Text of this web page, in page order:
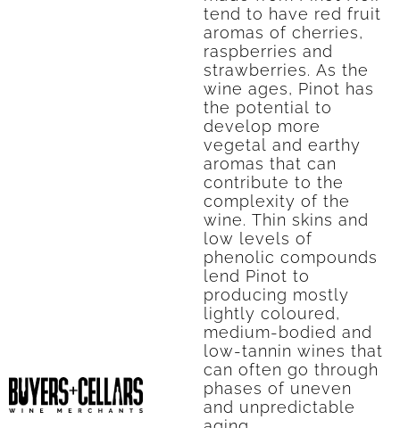
tend to have red fruit
aromas of cherries,
raspberries and
strawberries. As the
wine ages, Pinot has
the potential to
develop more
vegetal and earthy
aromas that can
contribute to the
complexity of the
wine. Thin skins and
low levels of
phenolic compounds
lend Pinot to
producing mostly
lightly coloured,
medium-bodied and
low-tannin wines that
can often go through
phases of uneven
and unpredictable